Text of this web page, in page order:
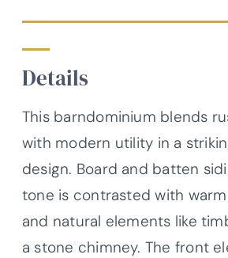
Details
This barndominium blends
with modern utility in a
design. Board and batten
tone is contrasted with
and natural elements like
a stone chimney. The front